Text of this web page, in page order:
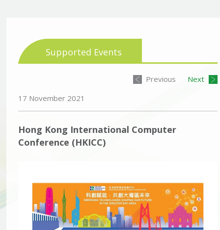
Supported Events
Previous
Next
17 November 2021
Hong Kong International Computer
Conference (HKICC)